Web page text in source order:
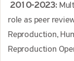
2010-2023:
role as peer
Reproduction,
Reproduction